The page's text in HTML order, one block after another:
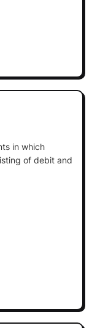
in which
of debit and